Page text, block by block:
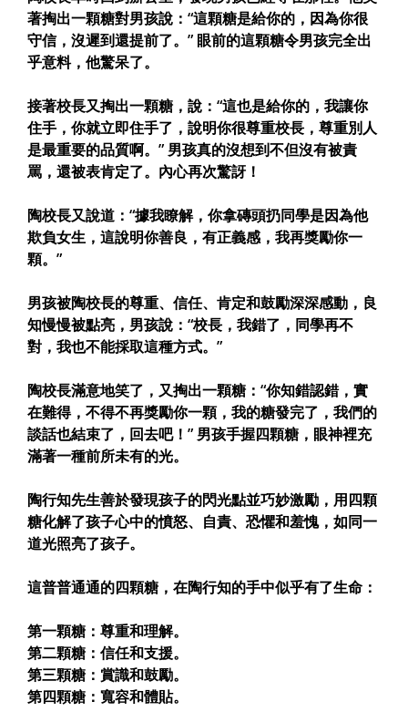
著掏出一顆糖對男孩說：“這顆糖是給你的，因為你很
守信，沒遲到還提前了。” 眼前的這顆糖令男孩完全出
乎意料，他驚呆了。
接著校長又掏出一顆糖，說：“這也是給你的，我讓你
住手，你就立即住手了，說明你很尊重校長，尊重別人
是最重要的品質啊。” 男孩真的沒想到不但沒有被責
罵，還被表肯定了。內心再次驚訝！
陶校長又說道：“據我瞭解，你拿磚頭扔同學是因為他
欺負女生，這說明你善良，有正義感，我再獎勵你一
顆。”
男孩被陶校長的尊重、信任、肯定和鼓勵深深感動，良
知慢慢被點亮，男孩說：“校長，我錯了，同學再不
對，我也不能採取這種方式。”
陶校長滿意地笑了，又掏出一顆糖：“你知錯認錯，實
在難得，不得不再獎勵你一顆，我的糖發完了，我們的
談話也結束了，回去吧！” 男孩手握四顆糖，眼神裡充
滿著一種前所未有的光。
陶行知先生善於發現孩子的閃光點並巧妙激勵，用四顆
糖化解了孩子心中的憤怒、自責、恐懼和羞愧，如同一
道光照亮了孩子。
這普普通通的四顆糖，在陶行知的手中似乎有了生命：
第一顆糖：尊重和理解。
第二顆糖：信任和支援。
第三顆糖：賞識和鼓勵。
第四顆糖：寬容和體貼。